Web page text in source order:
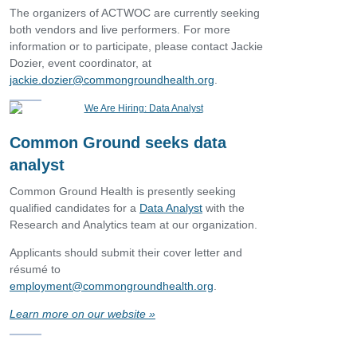
The organizers of ACTWOC are currently seeking
both vendors and live performers. For more
information or to participate, please contact Jackie
Dozier, event coordinator, at
jackie.dozier@commongroundhealth.org
Common Ground seeks data
analyst
Common Ground Health is presently seeking
qualified candidates for a Data Analyst with the
Research and Analytics team at our organization.
Applicants should submit their cover letter and
résumé to
employment@commongroundhealth.org
Learn more on our website »